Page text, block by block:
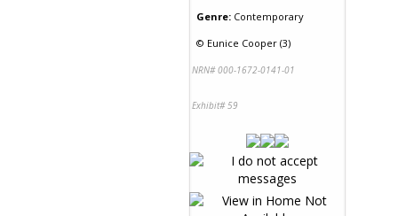
Genre: Contemporary
© Eunice Cooper (3)
NRN# 000-1672-0141-01
Exhibit# 59